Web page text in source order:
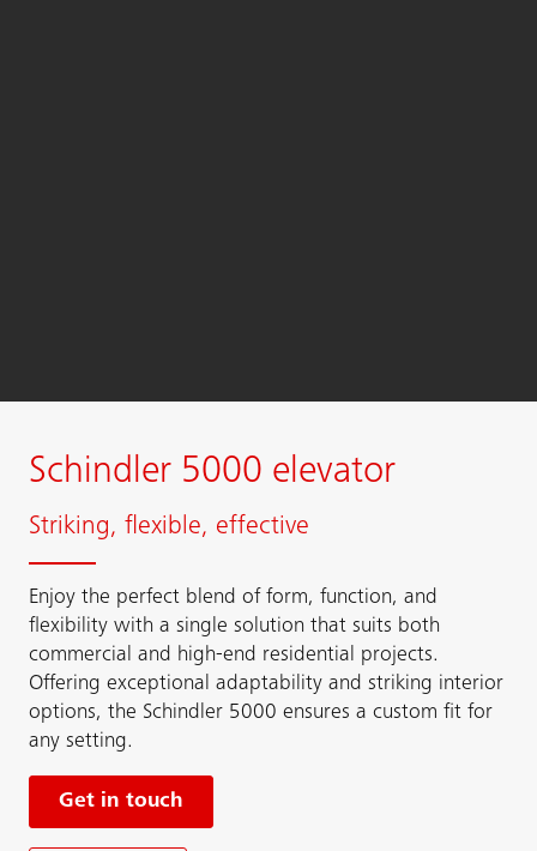
Schindler 5000 elevator
Striking, flexible, effective
Enjoy the perfect blend of form, function, and
flexibility with a single solution that suits both
commercial and high-end residential projects.
Offering exceptional adaptability and striking interior
options, the Schindler 5000 ensures a custom fit for
any setting.
Get in touch